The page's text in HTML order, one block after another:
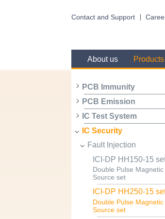
Contact and Support
About us Products
PCB Immunity
PCB Emission
IC Test System
IC Security
Fault Injection
ICI-DP HH150-15
Double Pulse Magnetic
Source set
ICI-DP HH250-15
Double Pulse Magnetic
Source set